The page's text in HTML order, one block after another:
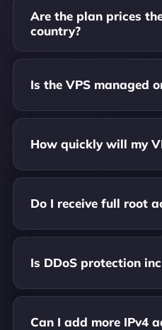
Are the plan prices
country?
Is the VPS managed
How quickly will my
Do I receive full root
Is DDoS protection
Can I add more IPv4